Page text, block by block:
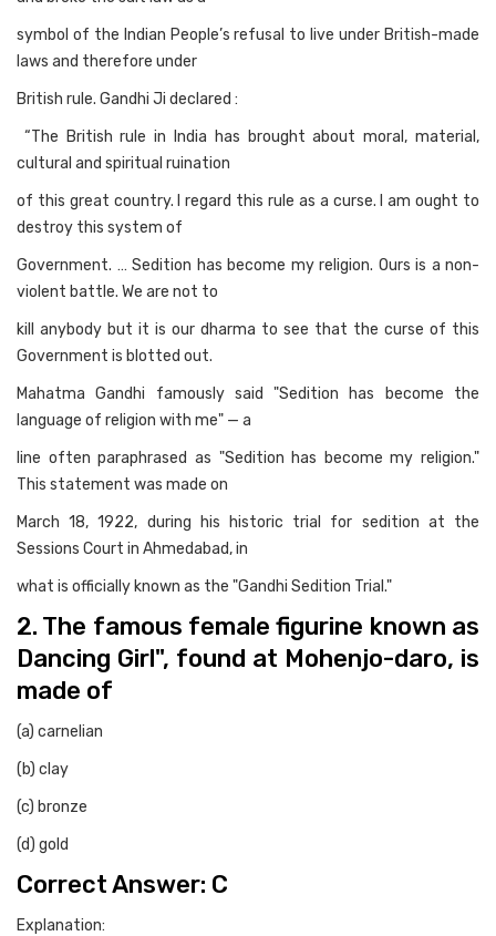
symbol of the Indian People’s refusal to live under British-made
laws and therefore under
British rule. Gandhi Ji declared :
“The British rule in India has brought about moral, material,
cultural and spiritual ruination
of this great country. I regard this rule as a curse. I am ought to
destroy this system of
Government. … Sedition has become my religion. Ours is a non-
violent battle. We are not to
kill anybody but it is our dharma to see that the curse of this
Government is blotted out.
Mahatma Gandhi famously said "Sedition has become the
language of religion with me" — a
line often paraphrased as "Sedition has become my religion."
This statement was made on
March 18, 1922, during his historic trial for sedition at the
Sessions Court in Ahmedabad, in
what is officially known as the "Gandhi Sedition Trial."
2. The famous female figurine known as
Dancing Girl", found at Mohenjo-daro, is
made of
(a) carnelian
(b) clay
(c) bronze
(d) gold
Correct Answer: C
Explanation: